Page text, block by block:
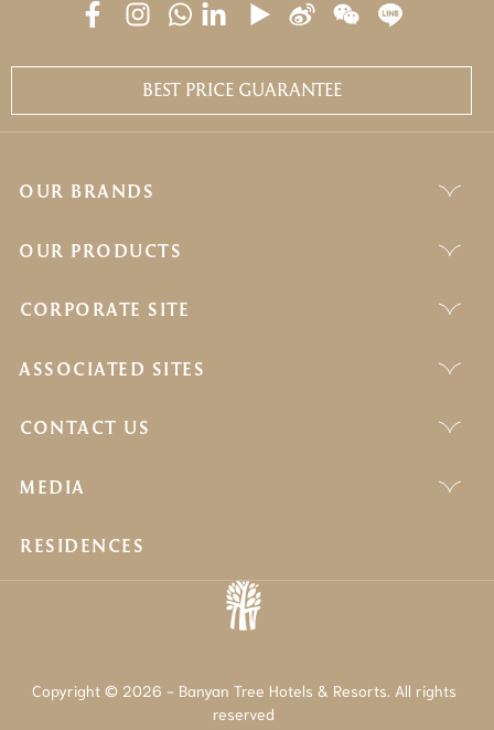
BEST PRICE GUARANTEE
OUR BRANDS
OUR PRODUCTS
CORPORATE SITE
ASSOCIATED SITES
CONTACT US
MEDIA
RESIDENCES
Copyright © 2026 - Banyan Tree Hotels & Resorts. All rights
reserved